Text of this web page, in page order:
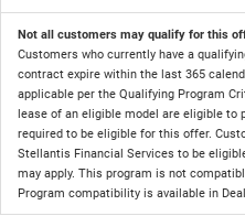
Not all customers may qualify for this
Customers who currently have a
contract expire within the last 365
applicable per the Qualifying Program
lease of an eligible model are eligible to
required to be eligible for this offer.
Stellantis Financial Services to be
may apply. This program is not
Program compatibility is available in